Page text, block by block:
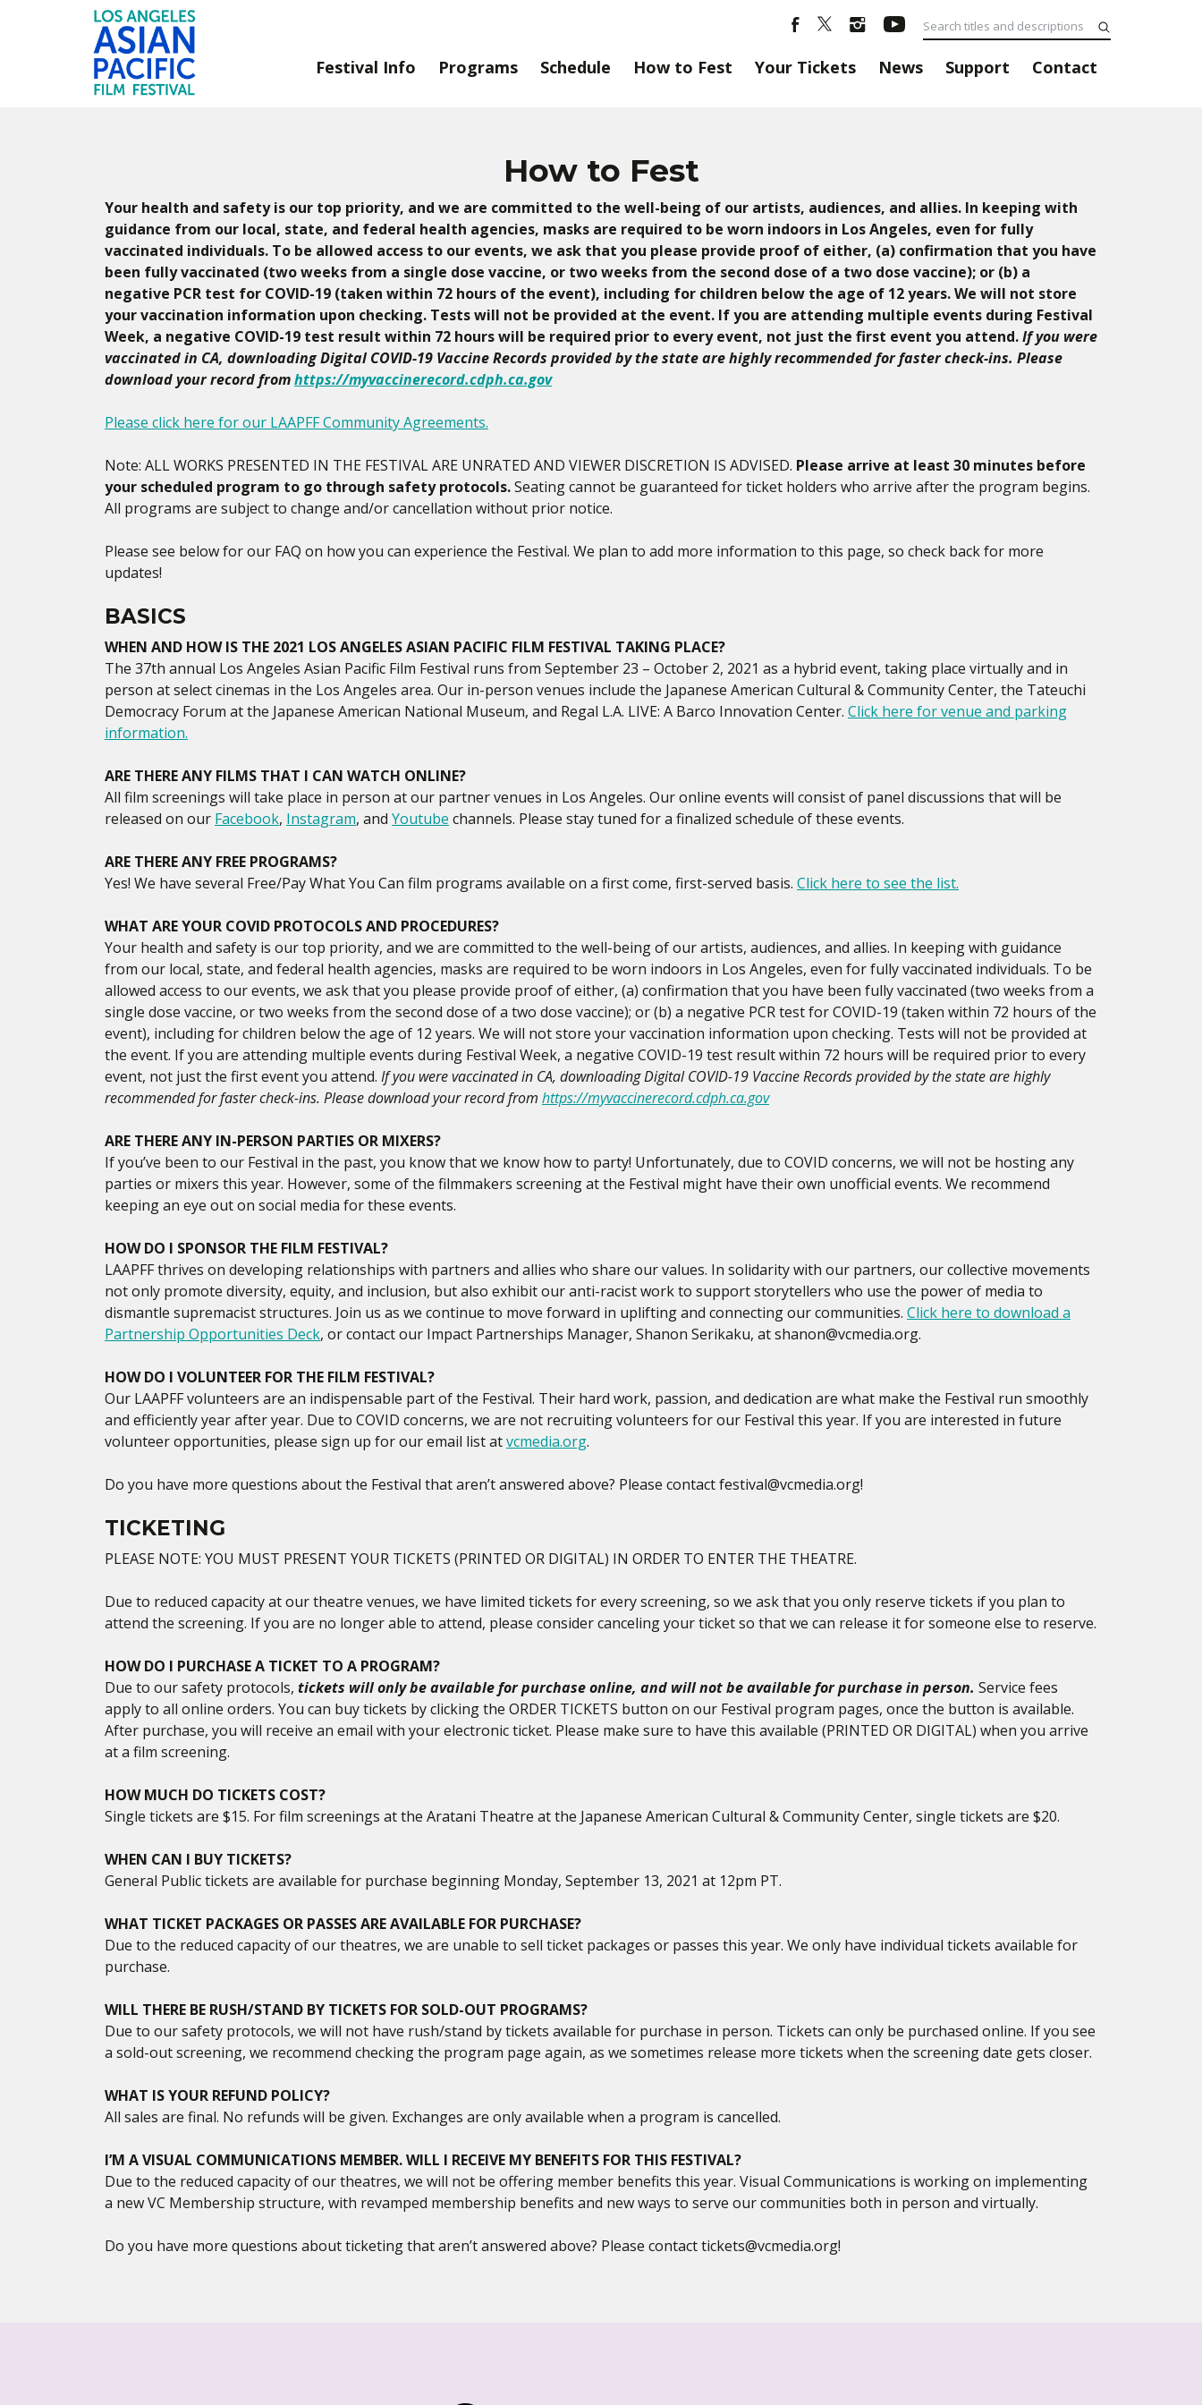
Festival Info Programs Schedule How to Fest Your Tickets News Support Contact
How to Fest
Your health and safety is our top priority, and we are committed to the well-being of our artists, audiences, and allies. In keeping with
guidance from our local, state, and federal health agencies, masks are required to be worn indoors in Los Angeles, even for fully
vaccinated individuals. To be allowed access to our events, we ask that you please provide proof of either, (a) confirmation that you have
been fully vaccinated (two weeks from a single dose vaccine, or two weeks from the second dose of a two dose vaccine); or (b) a
negative PCR test for COVID-19 (taken within 72 hours of the event), including for children below the age of 12 years. We will not store
your vaccination information upon checking. Tests will not be provided at the event. If you are attending multiple events during Festival
Week, a negative COVID-19 test result within 72 hours will be required prior to every event, not just the first event you attend.If you were
vaccinated in CA, downloading Digital COVID-19 Vaccine Records provided by the state are highly recommended for faster check-ins. Please
download your record fromhttps://myvaccinerecord.cdph.ca.gov
Please click here for our LAAPFF Community Agreements.
Note: ALL WORKS PRESENTED IN THE FESTIVAL ARE UNRATED AND VIEWER DISCRETION IS ADVISED. Please arrive at least 30 minutes before
your scheduled program to go through safety protocols.Seating cannot be guaranteed for ticket holders who arrive after the program begins.
All programs are subject to change and/or cancellation without prior notice.
Please see below for our FAQ on how you can experience the Festival. We plan to add more information to this page, so check back for more
updates!
BASICS
WHEN AND HOW IS THE 2021 LOS ANGELES ASIAN PACIFIC FILM FESTIVAL TAKING PLACE?
The 37th annual Los Angeles Asian Pacific Film Festival runs from September 23 – October 2, 2021 as a hybrid event, taking place virtually and in
person at select cinemas in the Los Angeles area. Our in-person venues include the Japanese American Cultural & Community Center, the Tateuchi
Democracy Forum at the Japanese American National Museum, and Regal L.A. LIVE: A Barco Innovation Center. Click here for venue and parking
information.
ARE THERE ANY FILMS THAT I CAN WATCH ONLINE?
All film screenings will take place in person at our partner venues in Los Angeles. Our online events will consist of panel discussions that will be
released on our Facebook, Instagram, and Youtube channels. Please stay tuned for a finalized schedule of these events.
ARE THERE ANY FREE PROGRAMS?
Yes! We have several Free/Pay What You Can film programs available on a first come, first-served basis. Click here to see the list.
WHAT ARE YOUR COVID PROTOCOLS AND PROCEDURES?
Your health and safety is our top priority, and we are committed to the well-being of our artists, audiences, and allies. In keeping with guidance
from our local, state, and federal health agencies, masks are required to be worn indoors in Los Angeles, even for fully vaccinated individuals. To be
allowed access to our events, we ask that you please provide proof of either, (a) confirmation that you have been fully vaccinated (two weeks from a
single dose vaccine, or two weeks from the second dose of a two dose vaccine); or (b) a negative PCR test for COVID-19 (taken within 72 hours of the
event), including for children below the age of 12 years. We will not store your vaccination information upon checking. Tests will not be provided at
the event. If you are attending multiple events during Festival Week, a negative COVID-19 test result within 72 hours will be required prior to every
event, not just the first event you attend. If you were vaccinated in CA, downloading Digital COVID-19 Vaccine Records provided by the state are highly
recommended for faster check-ins. Please download your record from https://myvaccinerecord.cdph.ca.gov
ARE THERE ANY IN-PERSON PARTIES OR MIXERS?
If you’ve been to our Festival in the past, you know that we know how to party! Unfortunately, due to COVID concerns, we will not be hosting any
parties or mixers this year. However, some of the filmmakers screening at the Festival might have their own unofficial events. We recommend
keeping an eye out on social media for these events.
HOW DO I SPONSOR THE FILM FESTIVAL?
LAAPFF thrives on developing relationships with partners and allies who share our values. In solidarity with our partners, our collective movements
not only promote diversity, equity, and inclusion, but also exhibit our anti-racist work to support storytellers who use the power of media to
dismantle supremacist structures. Join us as we continue to move forward in uplifting and connecting our communities. Click here to download a
Partnership Opportunities Deck, or contact our Impact Partnerships Manager, Shanon Serikaku, at shanon@vcmedia.org.
HOW DO I VOLUNTEER FOR THE FILM FESTIVAL?
Our LAAPFF volunteers are an indispensable part of the Festival. Their hard work, passion, and dedication are what make the Festival run smoothly
and efficiently year after year. Due to COVID concerns, we are not recruiting volunteers for our Festival this year. If you are interested in future
volunteer opportunities, please sign up for our email list atvcmedia.org.
Do you have more questions about the Festival that aren’t answered above? Please contact festival@vcmedia.org!
TICKETING
PLEASE NOTE: YOU MUST PRESENT YOUR TICKETS (PRINTED OR DIGITAL) IN ORDER TO ENTER THE THEATRE.
Due to reduced capacity at our theatre venues, we have limited tickets for every screening, so we ask that you only reserve tickets if you plan to
attend the screening. If you are no longer able to attend, please consider canceling your ticket so that we can release it for someone else to reserve.
HOW DO I PURCHASE A TICKET TO A PROGRAM?
Due to our safety protocols, tickets will only be available for purchase online, and will not be available for purchase in person. Service fees
apply to all online orders. You can buy tickets by clicking the ORDER TICKETS button on our Festival program pages, once the button is available.
After purchase, you will receive an email with your electronic ticket. Please make sure to have this available (PRINTED OR DIGITAL) when you arrive
at a film screening.
HOW MUCH DO TICKETS COST?
Single tickets are $15. For film screenings at the Aratani Theatre at the Japanese American Cultural & Community Center, single tickets are $20.
WHEN CAN I BUY TICKETS?
General Public tickets are available for purchase beginning Monday, September 13, 2021 at 12pm PT.
WHAT TICKET PACKAGES OR PASSES ARE AVAILABLE FOR PURCHASE?
Due to the reduced capacity of our theatres, we are unable to sell ticket packages or passes this year. We only have individual tickets available for
purchase.
WILL THERE BE RUSH/STAND BY TICKETS FOR SOLD-OUT PROGRAMS?
Due to our safety protocols, we will not have rush/stand by tickets available for purchase in person. Tickets can only be purchased online. If you see
a sold-out screening, we recommend checking the program page again, as we sometimes release more tickets when the screening date gets closer.
WHAT IS YOUR REFUND POLICY?
All sales are final. No refunds will be given. Exchanges are only available when a program is cancelled.
I’M A VISUAL COMMUNICATIONS MEMBER. WILL I RECEIVE MY BENEFITS FOR THIS FESTIVAL?
Due to the reduced capacity of our theatres, we will not be offering member benefits this year. Visual Communications is working on implementing
a new VC Membership structure, with revamped membership benefits and new ways to serve our communities both in person and virtually.
Do you have more questions about ticketing that aren’t answered above? Please contact tickets@vcmedia.org!